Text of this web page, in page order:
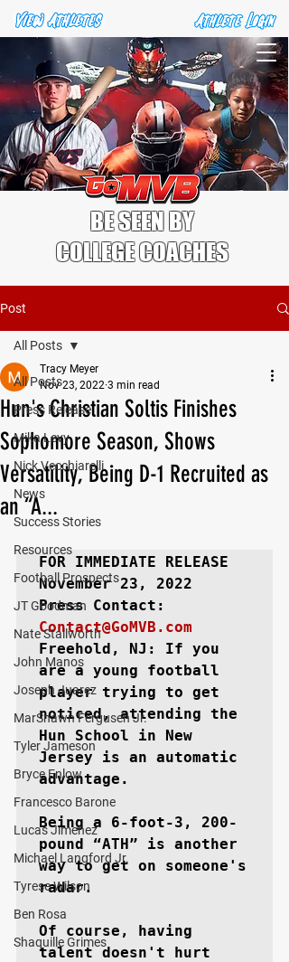
BE SEEN BY
COLLEGE COACHES
Post
All Posts
Press Release
Mika Levy
Nick Vecchiarelli
News
Success Stories
Resources
Football Prospects
JT Goodman
Nate Stallworth
John Manos
Joseph Juarez
MarShawn Fergusen Jr.
Tyler Jameson
Bryce Enlow
Francesco Barone
Lucas Jimenez
Michael Langford Jr.
Tyrese Wilson
Ben Rosa
Shaquille Grimes
All Posts
Hun's Christian Soltis Finishes
Sophomore Season, Shows
Versatility, Being D-1 Recruited as
an “A...
Tracy Meyer
Nov 23, 2022 3 min read
FOR IMMEDIATE RELEASE
November 23, 2022
Contact@GoMVB.com
Freehold, NJ: If you
are a young football
player trying to get
noticed, attending the
Hun School in New
Jersey is an automatic
advantage.
Being a 6-foot-3, 200-
pound “ATH” is another
way to get on someone's
radar.
Of course, having
talent doesn't hurt